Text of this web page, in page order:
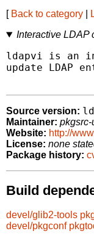
[ Back to category
Interactive LDAP
ldapvi is an
update
Source version:
Maintainer: pkgsrc-
Website: http://
License: none
Package history:
Build
devel/glib2-tools
devel/pkgconf